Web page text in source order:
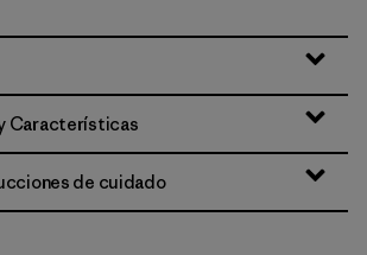
Características
de cuidado